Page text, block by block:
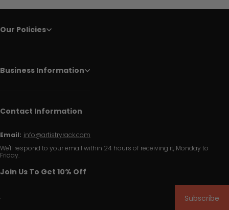
Our Policies
Business Information
Contact Information
Email: info@artistryrack.com
We'll respond to your email within 24 hours of receiving it, Monday to
Friday.
Join Us To Get 10% Off
Subscribe